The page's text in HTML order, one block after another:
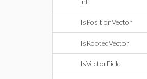
IsPositionVector
IsRootedVector
IsVectorField